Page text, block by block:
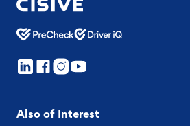
Also of Interest